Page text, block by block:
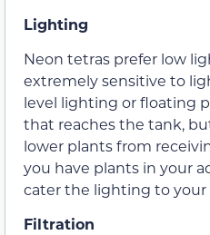
Lighting
Neon tetras prefer low
extremely sensitive to
level lighting or floating
that reaches the tank,
lower plants from
you have plants in your
cater the lighting to your
Filtration